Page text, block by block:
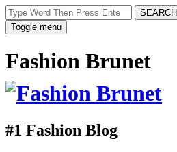
SEARCH
Toggle menu
Fashion Brunet
#1 Fashion Blog